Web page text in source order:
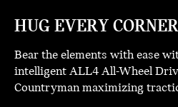
HUG EVERY
Bear the elements with ease
intelligent ALL4 All-Wheel
Countryman maximizing